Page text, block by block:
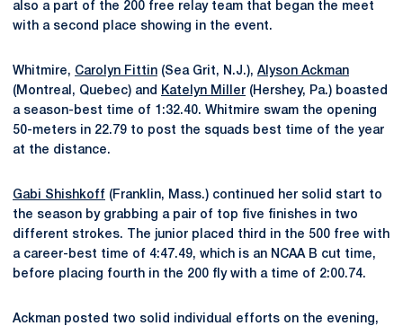
also a part of the 200 free relay team that began the meet
with a second place showing in the event.
Whitmire, Carolyn Fittin (Sea Grit, N.J.), Alyson Ackman
(Montreal, Quebec) and
Katelyn Miller (Hershey, Pa.) boasted
a season-best time of 1:32.40. Whitmire swam the opening
50-meters in 22.79 to post the squads best time of the year
at the distance.
Gabi Shishkoff (Franklin, Mass.) continued her solid start to
the season by grabbing a pair of top five finishes in two
different strokes. The junior placed third in the 500 free with
a career-best time of 4:47.49, which is an NCAA B cut time,
before placing fourth in the 200 fly with a time of 2:00.74.
Ackman posted two solid individual efforts on the evening,